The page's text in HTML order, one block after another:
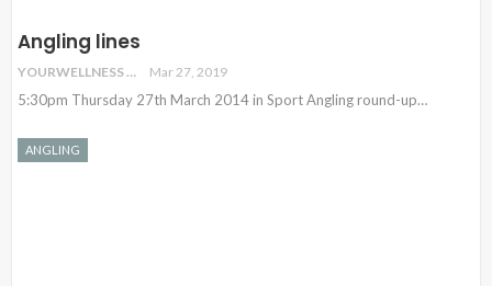
Angling lines
YOURWELLNESS Mar 27, 2019
5:30pm Thursday 27th March 2014 in Sport Angling round-up…
ANGLING